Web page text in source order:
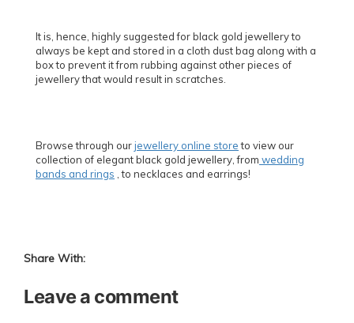
It is, hence, highly suggested for black gold jewellery to
always be kept and stored in a cloth dust bag along with a
box to prevent it from rubbing against other pieces of
jewellery that would result in scratches.
Browse through ourjewellery online storeto view our
collection of elegant black gold jewellery, from wedding
bands and rings , to necklaces and earrings!
Share With:
Leave a comment